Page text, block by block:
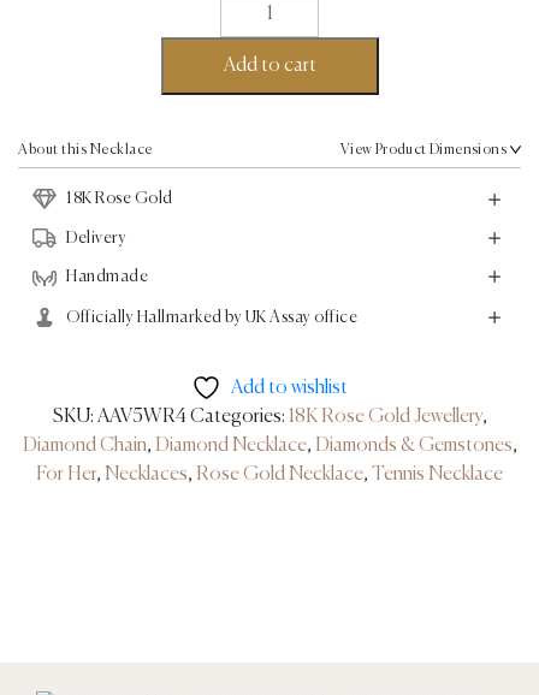
Tennis
Necklace
18K
Add to cart
About this Necklace View Product Dimensions
18K Rose Gold
Delivery
Handmade
Officially Hallmarked by UK Assay office
Add to wishlist
SKU: AAV5WR4 Categories: 18K Rose Gold Jewellery,
Diamond Chain, Diamond Necklace, Diamonds & Gemstones,
For Her, Necklaces, Rose Gold Necklace, Tennis Necklace